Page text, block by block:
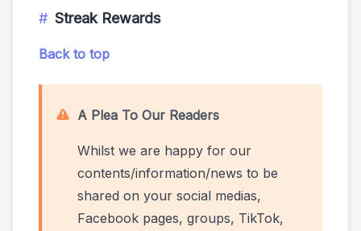
Streak Rewards
Back to top
A Plea To Our Readers
Whilst we are happy for our
contents/information/news to be
shared on your social medias,
Facebook pages, groups, TikTok,